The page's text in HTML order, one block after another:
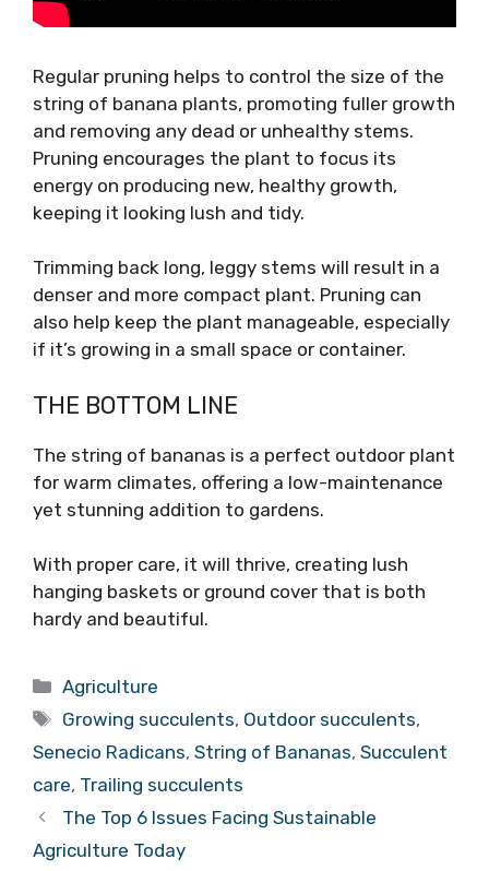
Regular pruning helps to control the size of the
string of banana plants, promoting fuller growth
and removing any dead or unhealthy stems.
Pruning encourages the plant to focus its
energy on producing new, healthy growth,
keeping it looking lush and tidy.
Trimming back long, leggy stems will result in a
denser and more compact plant. Pruning can
also help keep the plant manageable, especially
if it’s growing in a small space or container.
THE BOTTOM LINE
The string of bananas is a perfect outdoor plant
for warm climates, offering a low-maintenance
yet stunning addition to gardens.
With proper care, it will thrive, creating lush
hanging baskets or ground cover that is both
hardy and beautiful.
Categories
Agriculture
Tags
Growing succulents, Outdoor succulents,
Senecio Radicans, String of Bananas, Succulent
care, Trailing succulents
The Top 6 Issues Facing Sustainable
Agriculture Today